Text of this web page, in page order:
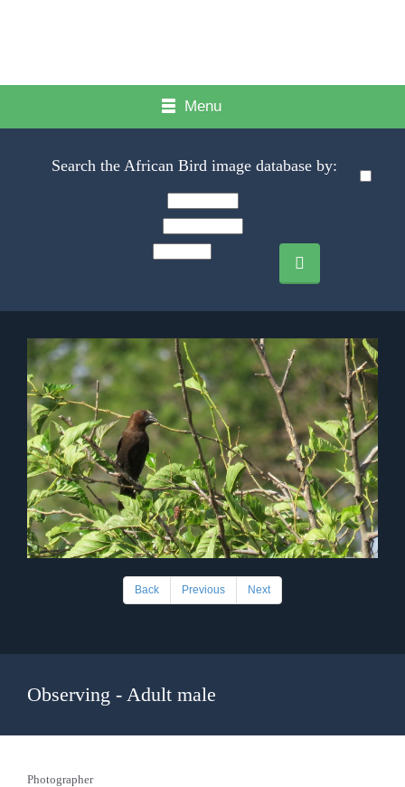
Menu
Search the African Bird image database by:
Back Previous Next
Observing - Adult male
Photographer